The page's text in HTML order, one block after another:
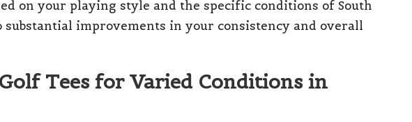
on your playing style and the specific conditions of South
substantial improvements in your consistency and overall
Tees for Varied Conditions in